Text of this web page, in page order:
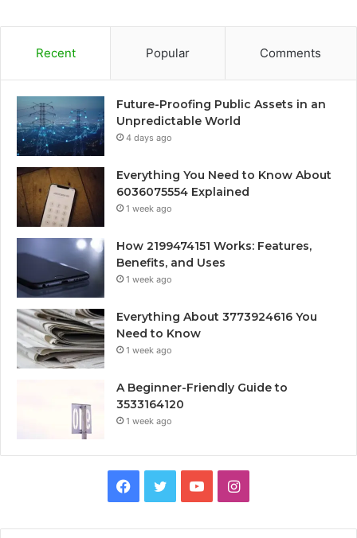
Recent Popular Comments
Future-Proofing Public Assets in an
Unpredictable World
4 days ago
Everything You Need to Know About
6036075554 Explained
1 week ago
How 2199474151 Works: Features,
Benefits, and Uses
1 week ago
Everything About 3773924616 You
Need to Know
1 week ago
A Beginner-Friendly Guide to
3533164120
1 week ago
Facebook
TwitterYouTubeInstagram